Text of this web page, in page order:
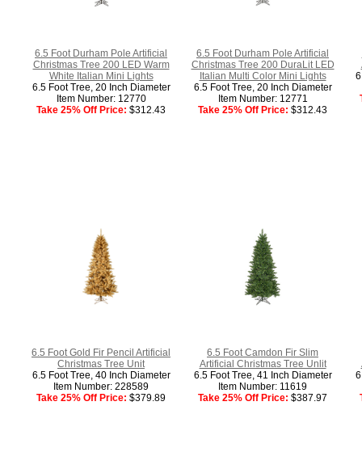
6.5 Foot Durham Pole Artificial
Christmas Tree 200 LED Warm
White Italian Mini Lights
6.5 Foot Tree, 20 Inch Diameter
Item Number: 12770
Take 25% Off Price: $312.43
6.5 Foot Durham Pole Artificial
Christmas Tree 200 DuraLit LED
Italian Multi Color Mini Lights
6.5 Foot Tree, 20 Inch Diameter
Item Number: 12771
Take 25% Off Price: $312.43
6.5 Foot Gold Fir Pencil Artificial
Christmas Tree Unit
6.5 Foot Tree, 40 Inch Diameter
Item Number: 228589
Take 25% Off Price: $379.89
6.5 Foot Camdon Fir Slim
Artificial Christmas Tree Unlit
6.5 Foot Tree, 41 Inch Diameter
Item Number: 11619
Take 25% Off Price: $387.97